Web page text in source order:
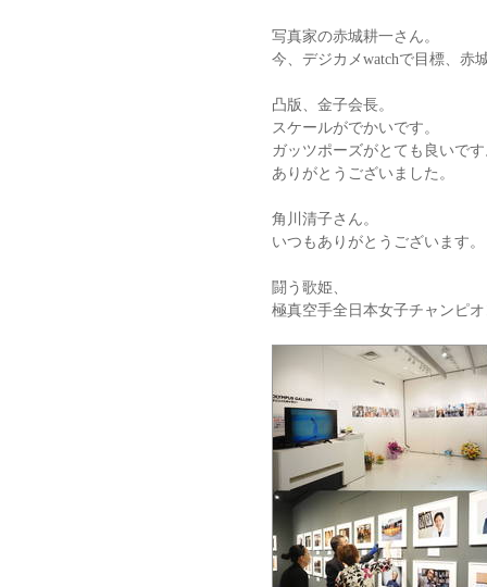
写真家の赤城耕一さん。
今、デジカメwatchで目標、赤
凸版、金子会長。
スケールがでかいです。
ガッツポーズがとても良いで
ありがとうございました。
角川清子さん。
いつもありがとうございます。
闘う歌姫、
極真空手全日本女子チャンピ